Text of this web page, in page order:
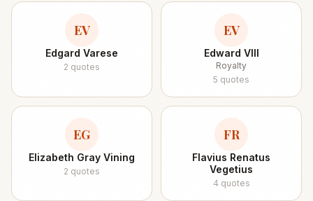
EV
Edgard Varese
2 quotes
EV
Edward VIII
Royalty
5 quotes
EG
Elizabeth Gray Vining
2 quotes
FR
Flavius Renatus
Vegetius
4 quotes